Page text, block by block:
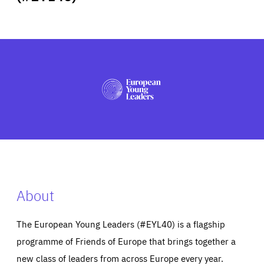
PRESS
About
The European Young Leaders (#EYL40) is a flagship
programme of Friends of Europe that brings together a
new class of leaders from across Europe every year.